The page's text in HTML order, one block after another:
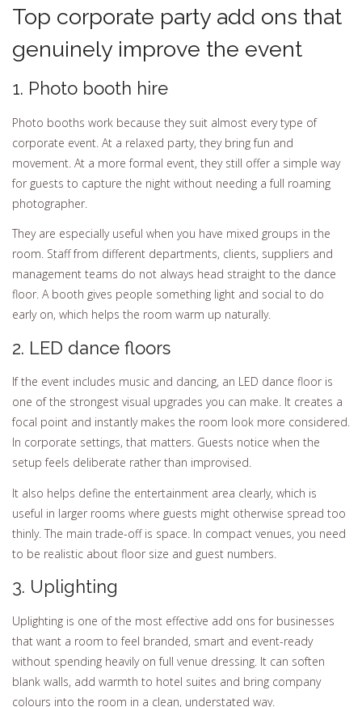
Top corporate party add ons that
genuinely improve the event
1. Photo booth hire
Photo booths work because they suit almost every type of
corporate event. At a relaxed party, they bring fun and
movement. At a more formal event, they still offer a simple way
for guests to capture the night without needing a full roaming
photographer.
They are especially useful when you have mixed groups in the
room. Staff from different departments, clients, suppliers and
management teams do not always head straight to the dance
floor. A booth gives people something light and social to do
early on, which helps the room warm up naturally.
2. LED dance floors
If the event includes music and dancing, an LED dance floor is
one of the strongest visual upgrades you can make. It creates a
focal point and instantly makes the room look more considered.
In corporate settings, that matters. Guests notice when the
setup feels deliberate rather than improvised.
It also helps define the entertainment area clearly, which is
useful in larger rooms where guests might otherwise spread too
thinly. The main trade-off is space. In compact venues, you need
to be realistic about floor size and guest numbers.
3. Uplighting
Uplighting is one of the most effective add ons for businesses
that want a room to feel branded, smart and event-ready
without spending heavily on full venue dressing. It can soften
blank walls, add warmth to hotel suites and bring company
colours into the room in a clean, understated way.